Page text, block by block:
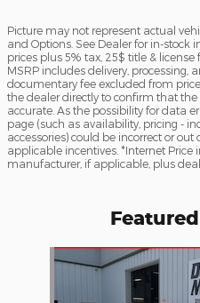
Picture may not represent actual
and Options. See Dealer for in-stock
prices plus 5% tax, 25$ title &
MSRP includes delivery, processing,
documentary fee excluded from
the dealer directly to confirm that
accurate. As the possibility for data
page (such as availability, pricing -
accessories) could be incorrect or
applicable incentives. *Internet Price
manufacturer, if applicable, plus
Slide 1 of 2